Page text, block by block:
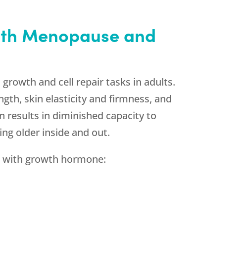
Menopause and
and cell repair tasks in adults.
skin elasticity and firmness, and
results in diminished capacity to
older inside and out.
with growth hormone: